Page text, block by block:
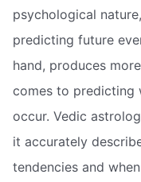
psychological
predicting future
hand, produces
comes to predicting
occur. Vedic
it accurately
tendencies and